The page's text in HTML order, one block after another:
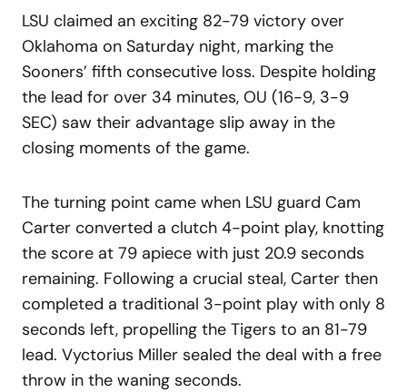
LSU claimed an exciting 82-79 victory over
Oklahoma on Saturday night, marking the
Sooners’ fifth consecutive loss. Despite holding
the lead for over 34 minutes, OU (16-9, 3-9
SEC) saw their advantage slip away in the
closing moments of the game.
The turning point came when LSU guard Cam
Carter converted a clutch 4-point play, knotting
the score at 79 apiece with just 20.9 seconds
remaining. Following a crucial steal, Carter then
completed a traditional 3-point play with only 8
seconds left, propelling the Tigers to an 81-79
lead. Vyctorius Miller sealed the deal with a free
throw in the waning seconds.